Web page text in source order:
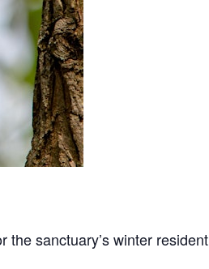
the sanctuary’s winter resident